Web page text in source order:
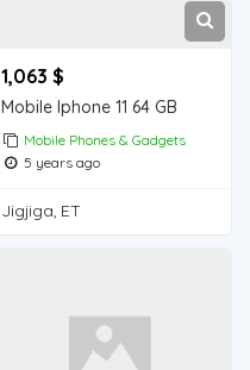
1,063 $
Mobile Iphone 11 64 GB
Mobile Phones & Gadgets
5 years ago
Jigjiga, ET